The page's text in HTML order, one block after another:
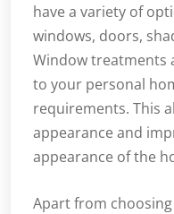
have a variety of
windows, doors,
Window treatments
to your personal
requirements. This
appearance and
appearance of the
Apart from choosing